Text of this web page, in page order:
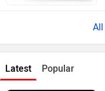
Latest Popular